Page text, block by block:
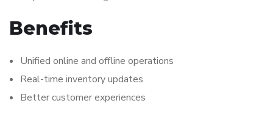
Benefits
Unified online and offline operations
Real-time inventory updates
Better customer experiences